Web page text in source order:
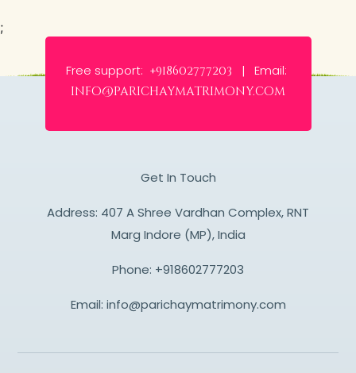
;
Free support: +918602777203 | Email:
info@parichaymatrimony.com
Get In Touch
Address: 407 A Shree Vardhan Complex, RNT
Marg Indore (MP), India
Phone: +918602777203
Email: info@parichaymatrimony.com